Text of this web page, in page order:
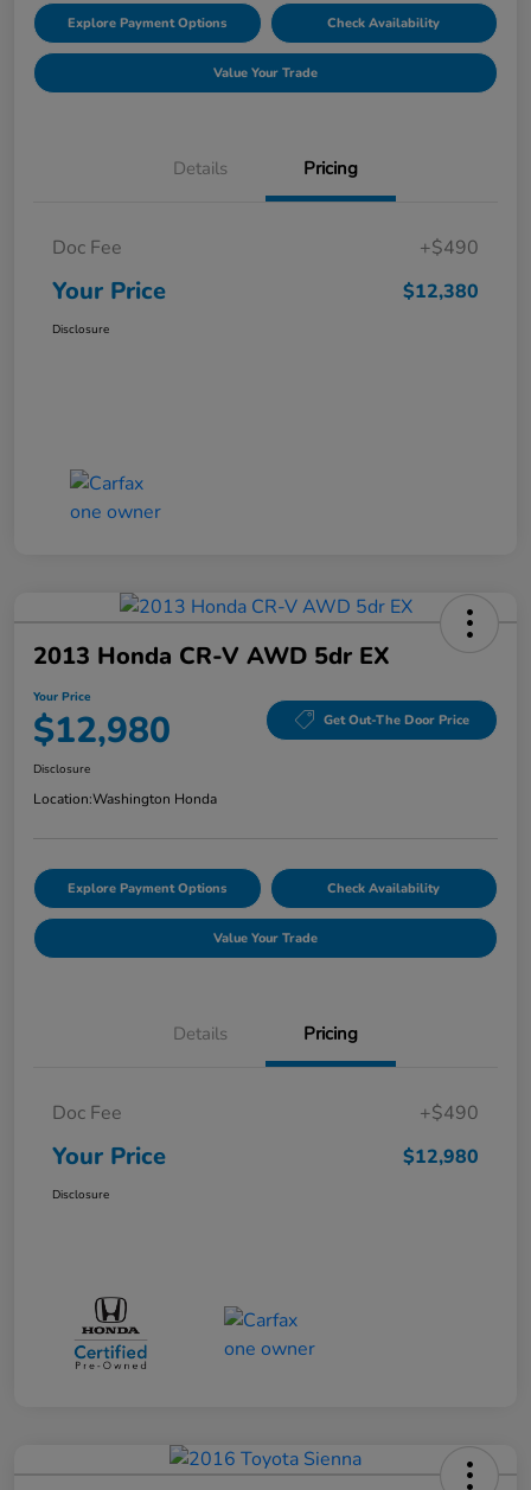
Explore Payment Options Check Availability
Value Your Trade
Details Pricing
Doc Fee +$490
Your Price $12,380
Disclosure
2013 Honda CR-V AWD 5dr EX
Your Price
$12,980 Get Out-The Door Price
Disclosure
Location:Washington Honda
Explore Payment Options Check Availability
Value Your Trade
Details Pricing
Doc Fee +$490
Your Price $12,980
Disclosure